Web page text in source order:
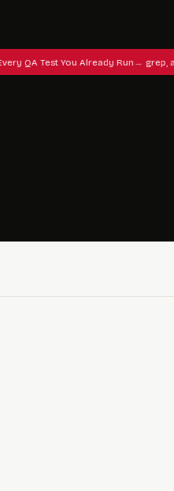
QA Test You Already Run grep,